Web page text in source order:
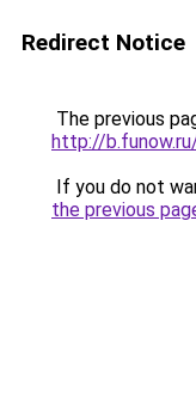
Redirect Notice
The previous
http://
If you do not
the previous